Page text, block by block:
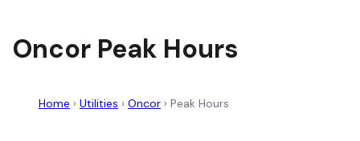
Oncor Peak Hours
Home › Utilities › Oncor › Peak Hours